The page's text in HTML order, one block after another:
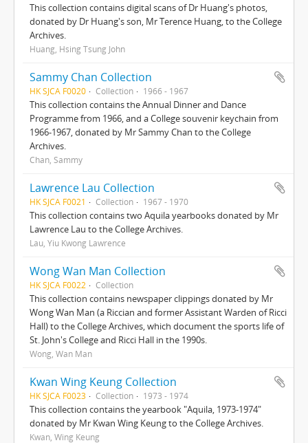
This collection contains digital scans of Dr Huang's photos,
donated by Dr Huang's son, Mr Terence Huang, to the College
Archives.
Huang, Hsing Tsung John
Sammy Chan Collection
HK SJCA F0020 Collection 1966 - 1967
This collection contains the Annual Dinner and Dance
Programme from 1966, and a College souvenir keychain from
1966-1967, donated by Mr Sammy Chan to the College
Archives.
Chan, Sammy
Lawrence Lau Collection
HK SJCA F0021 Collection 1967 - 1970
This collection contains two Aquila yearbooks donated by Mr
Lawrence Lau to the College Archives.
Lau, Yiu Kwong Lawrence
Wong Wan Man Collection
HK SJCA F0022 Collection
This collection contains newspaper clippings donated by Mr
Wong Wan Man (a Riccian and former Assistant Warden of Ricci
Hall) to the College Archives, which document the sports life of
St. John's College and Ricci Hall in the 1990s.
Wong, Wan Man
Kwan Wing Keung Collection
HK SJCA F0023 Collection 1973 - 1974
This collection contains the yearbook "Aquila, 1973-1974"
donated by Mr Kwan Wing Keung to the College Archives.
Kwan, Wing Keung